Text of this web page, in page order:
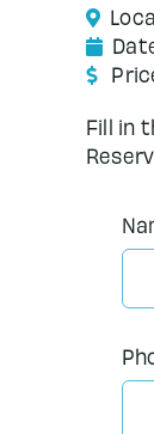
Fill in